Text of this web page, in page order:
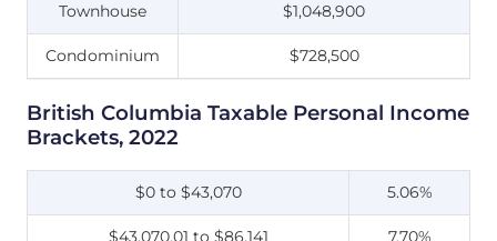
Townhouse $1,048,900
Condominium $728,500
British Columbia Taxable Personal Income
Brackets, 2022
$0 to $43,070 5.06%
$43,070.01 to $86,141 7.70%